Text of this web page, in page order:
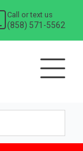
Call or text us
(858) 571-5562